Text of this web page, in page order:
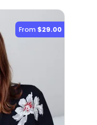
From $29.00